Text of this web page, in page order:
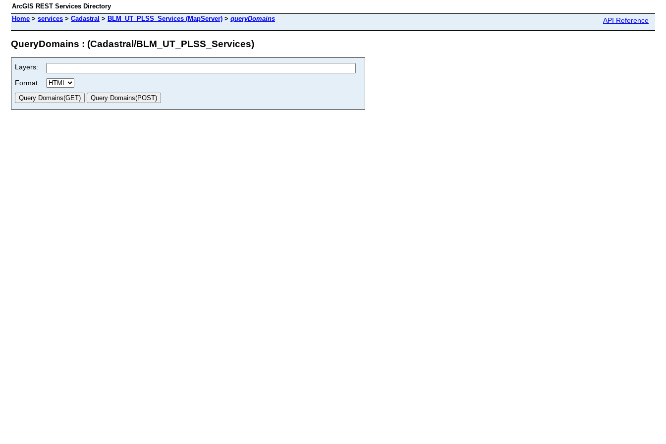
ArcGIS REST Services Directory
Home > services > Cadastral > BLM_UT_PLSS_Services (MapServer) > queryDomains API Reference
QueryDomains : (Cadastral/BLM_UT_PLSS_Services)
Layers:
Format: